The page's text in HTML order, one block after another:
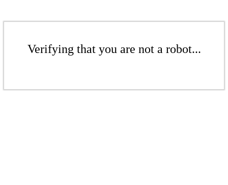
Verifying that you are not a robot...